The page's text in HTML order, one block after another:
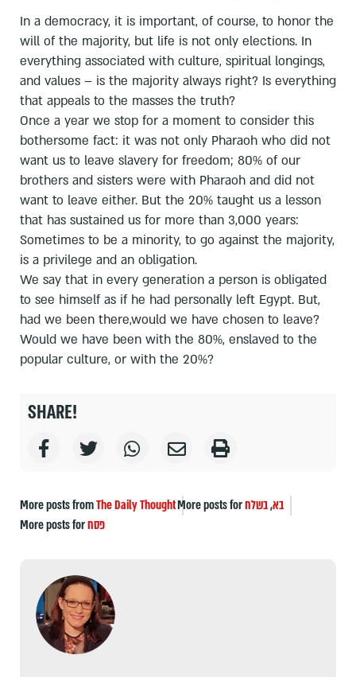
In a democracy, it is important, of course, to honor the
will of the majority, but life is not only elections. In
everything associated with culture, spiritual longings,
and values – is the majority always right? Is everything
that appeals to the masses the truth?
Once a year we stop for a moment to consider this
bothersome fact: it was not only Pharaoh who did not
want us to leave slavery for freedom; 80% of our
brothers and sisters were with Pharaoh and did not
want to leave either. But the 20% taught us a lesson
that has sustained us for more than 3,000 years:
Sometimes to be a minority, to go against the majority,
is a privilege and an obligation.
We say that in every generation a person is obligated
to see himself as if he had personally left Egypt. But,
had we been there,would we have chosen to leave?
Would we have been with the 80%, enslaved to the
popular culture, or with the 20%?
SHARE!
More posts fromThe Daily ThoughtMore posts for בא,בשלח
More posts forפסח